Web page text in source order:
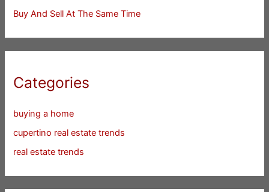
Buy And Sell At The Same Time
Categories
buying a home
cupertino real estate trends
real estate trends